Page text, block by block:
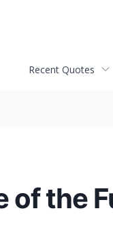
Recent Quotes
of the